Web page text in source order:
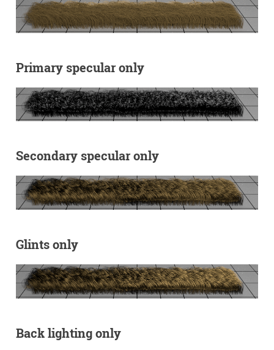
Primary specular only
Secondary specular only
Glints only
Back lighting only